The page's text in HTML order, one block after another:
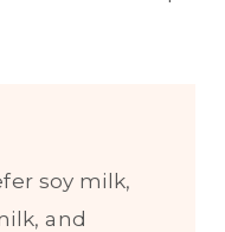
soy milk,
and